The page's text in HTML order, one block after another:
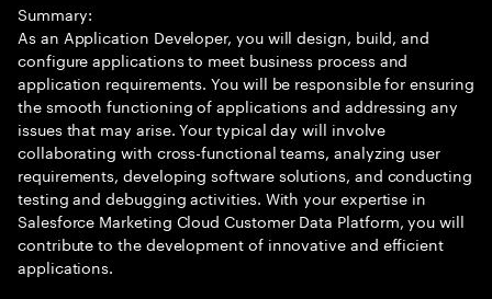
Summary:
As an Application Developer, you will design, build, and
configure applications to meet business process and
application requirements. You will be responsible for ensuring
the smooth functioning of applications and addressing any
issues that may arise. Your typical day will involve
collaborating with cross-functional teams, analyzing user
requirements, developing software solutions, and conducting
testing and debugging activities. With your expertise in
Salesforce Marketing Cloud Customer Data Platform, you will
contribute to the development of innovative and efficient
applications.